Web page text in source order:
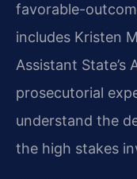
favorable-
includes Kristen
Assistant
prosecutorial
understand the
the high stakes